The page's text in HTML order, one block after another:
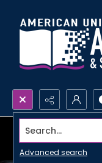
Search...
Advanced search